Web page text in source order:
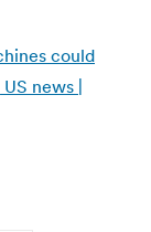
could
news |